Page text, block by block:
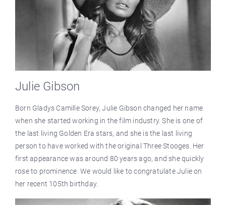
Julie Gibson
Born Gladys Camille Sorey, Julie Gibson changed her name
when she started working in the film industry. She is one of
the last living Golden Era stars, and she is the last living
person to have worked with the original Three Stooges. Her
first appearance was around 80 years ago, and she quickly
rose to prominence. We would like to congratulate Julie on
her recent 105th birthday.